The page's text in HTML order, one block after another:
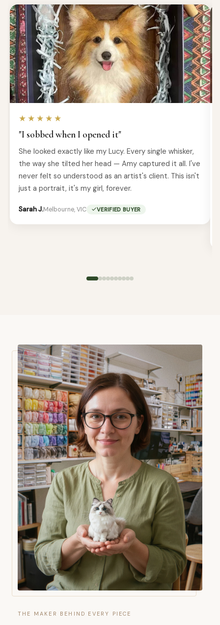
★★★★★
"I sobbed when I opened it"
She looked exactly like my Lucy. Every single whisker,
the way she tilted her head — Amy captured it all. I've
never felt so understood as an artist's client. This isn't
just a portrait, it's my girl, forever.
Sarah J.Melbourne, VIC VERIFIED BUYER
THE MAKER BEHIND EVERY PIECE